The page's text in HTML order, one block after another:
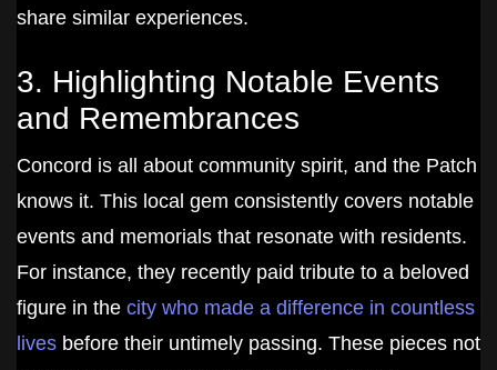
share similar experiences.
3. Highlighting Notable Events
and Remembrances
Concord is all about community spirit, and the Patch
knows it. This local gem consistently covers notable
events and memorials that resonate with residents.
For instance, they recently paid tribute to a beloved
figure in the city who made a difference in countless
lives before their untimely passing. These pieces not